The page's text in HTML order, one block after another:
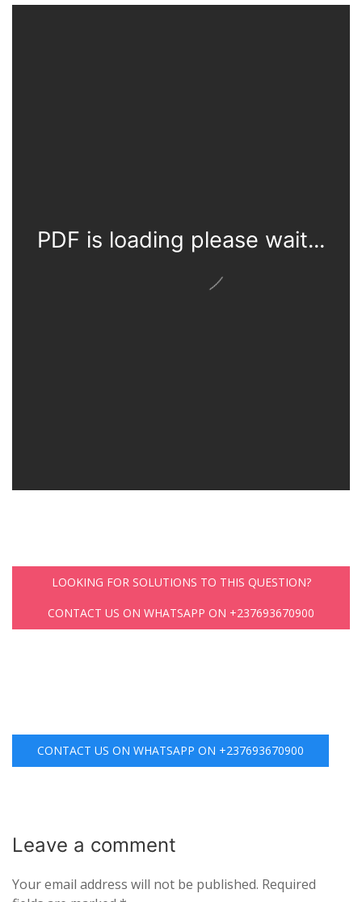
PDF is loading please wait...
LOOKING FOR SOLUTIONS TO THIS QUESTION?
CONTACT US ON WHATSAPP ON +237693670900
CONTACT US ON WHATSAPP ON +237693670900
Leave a comment
Your email address will not be published. Required